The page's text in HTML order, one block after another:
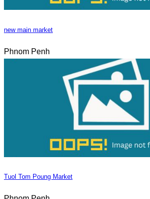
new main market
Phnom Penh
Tuol Tom Poung Market